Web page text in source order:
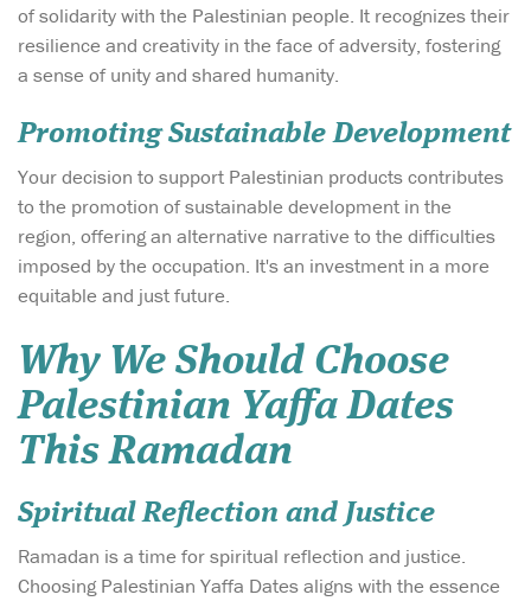
of solidarity with the Palestinian people. It recognizes their
resilience and creativity in the face of adversity, fostering
a sense of unity and shared humanity.
Promoting Sustainable Development
Your decision to support Palestinian products contributes
to the promotion of sustainable development in the
region, offering an alternative narrative to the difficulties
imposed by the occupation. It's an investment in a more
equitable and just future.
Why We Should Choose
Palestinian Yaffa Dates
This Ramadan
Spiritual Reflection and Justice
Ramadan is a time for spiritual reflection and justice.
Choosing Palestinian Yaffa Dates aligns with the essence